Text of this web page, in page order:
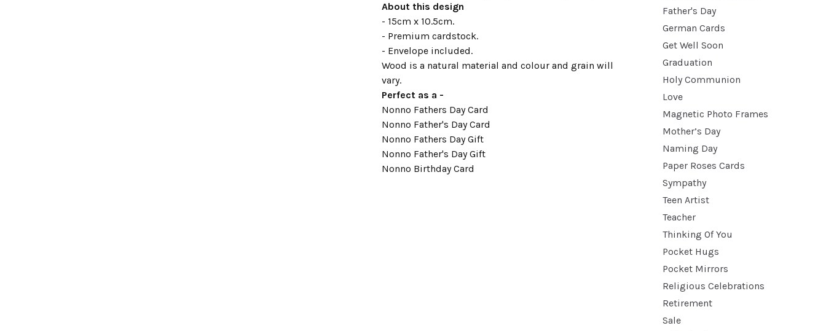
About this design
- 15cm x 10.5cm.
- Premium cardstock.
- Envelope included.
Wood is a natural material and colour and grain will
vary.
Perfect as a -
Nonno Fathers Day Card
Nonno Father's Day Card
Nonno Fathers Day Gift
Nonno Father's Day Gift
Nonno Birthday Card
Father's Day
German Cards
Get Well Soon
Graduation
Holy Communion
Love
Magnetic Photo Frames
Mother’s Day
Naming Day
Paper Roses Cards
Sympathy
Teen Artist
Teacher
Thinking Of You
Pocket Hugs
Pocket Mirrors
Religious Celebrations
Retirement
Sale